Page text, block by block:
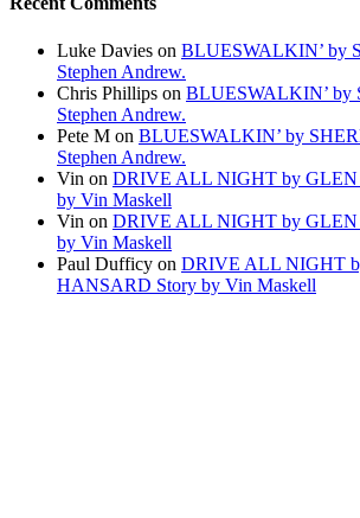
Luke Davies on BLUESWALKIN’ by
Stephen Andrew.
Chris Phillips on BLUESWALKIN’ by
Stephen Andrew.
Pete M on BLUESWALKIN’ by
Stephen Andrew.
Vin on DRIVE ALL NIGHT by
by Vin Maskell
Vin on DRIVE ALL NIGHT by
by Vin Maskell
Paul Dufficy on DRIVE ALL NIGHT
HANSARD Story by Vin Maskell